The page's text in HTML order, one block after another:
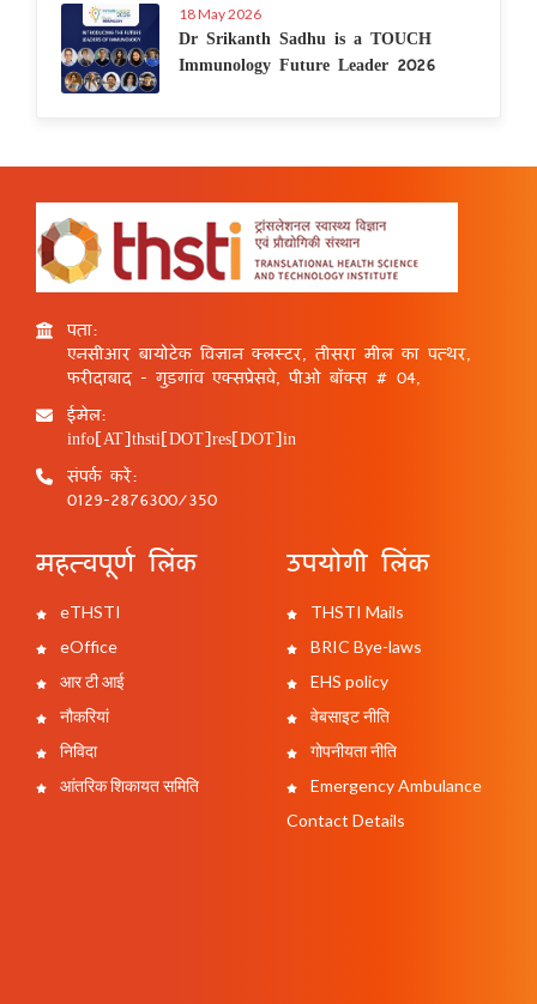
18 May 2026
Dr Srikanth Sadhu is a TOUCH
Immunology Future Leader 2026
पता:
एनसीआर बायोटेक विज्ञान क्लस्टर, तीसरा मील का पत्थर,
फरीदाबाद - गुड़गांव एक्सप्रेसवे, पीओ बॉक्स # 04,
ईमेल:
info[AT]thsti[DOT]res[DOT]in
संपर्क करें:
0129-2876300/350
महत्वपूर्ण लिंक
eTHSTI
eOffice
आर टी आई
नौकरियां
निविदा
आंतरिक शिकायत समिति
उपयोगी लिंक
THSTI Mails
BRIC Bye-laws
EHS policy
वेबसाइट नीति
गोपनीयता नीति
Emergency Ambulance
Contact Details